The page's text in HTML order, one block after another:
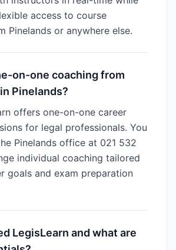
access to course
Pinelands or anywhere else.
on-one coaching from
Pinelands?
offers one-on-one career
for legal professionals. You
Pinelands office at 021 532
individual coaching tailored
goals and exam preparation
LegisLearn and what are